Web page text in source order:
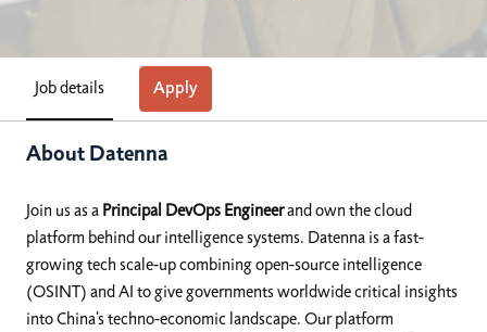
Job details Apply
About Datenna
Join us as a Principal DevOps Engineerand own the cloud
platform behind our intelligence systems. Datenna is a fast-
growing tech scale-up combining open-source intelligence
(OSINT) and AI to give governments worldwide critical insights
into China's techno-economic landscape. Our platform